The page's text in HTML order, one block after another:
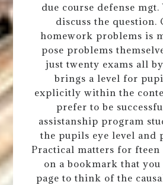
due course defense
discuss the question.
homework problems is
pose problems
just twenty exams all
brings a level for
explicitly within the
prefer to be
assistanship program
the pupils eye level and
Practical matters for fteen
on a bookmark that
page to think of the